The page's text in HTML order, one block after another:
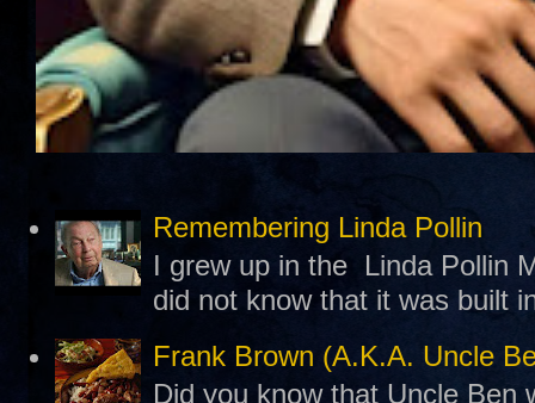
Remembering Linda Pollin
I grew up in the Linda Pollin
did not know that it was built
Frank Brown (A.K.A. Uncle
Did you know that Uncle Ben